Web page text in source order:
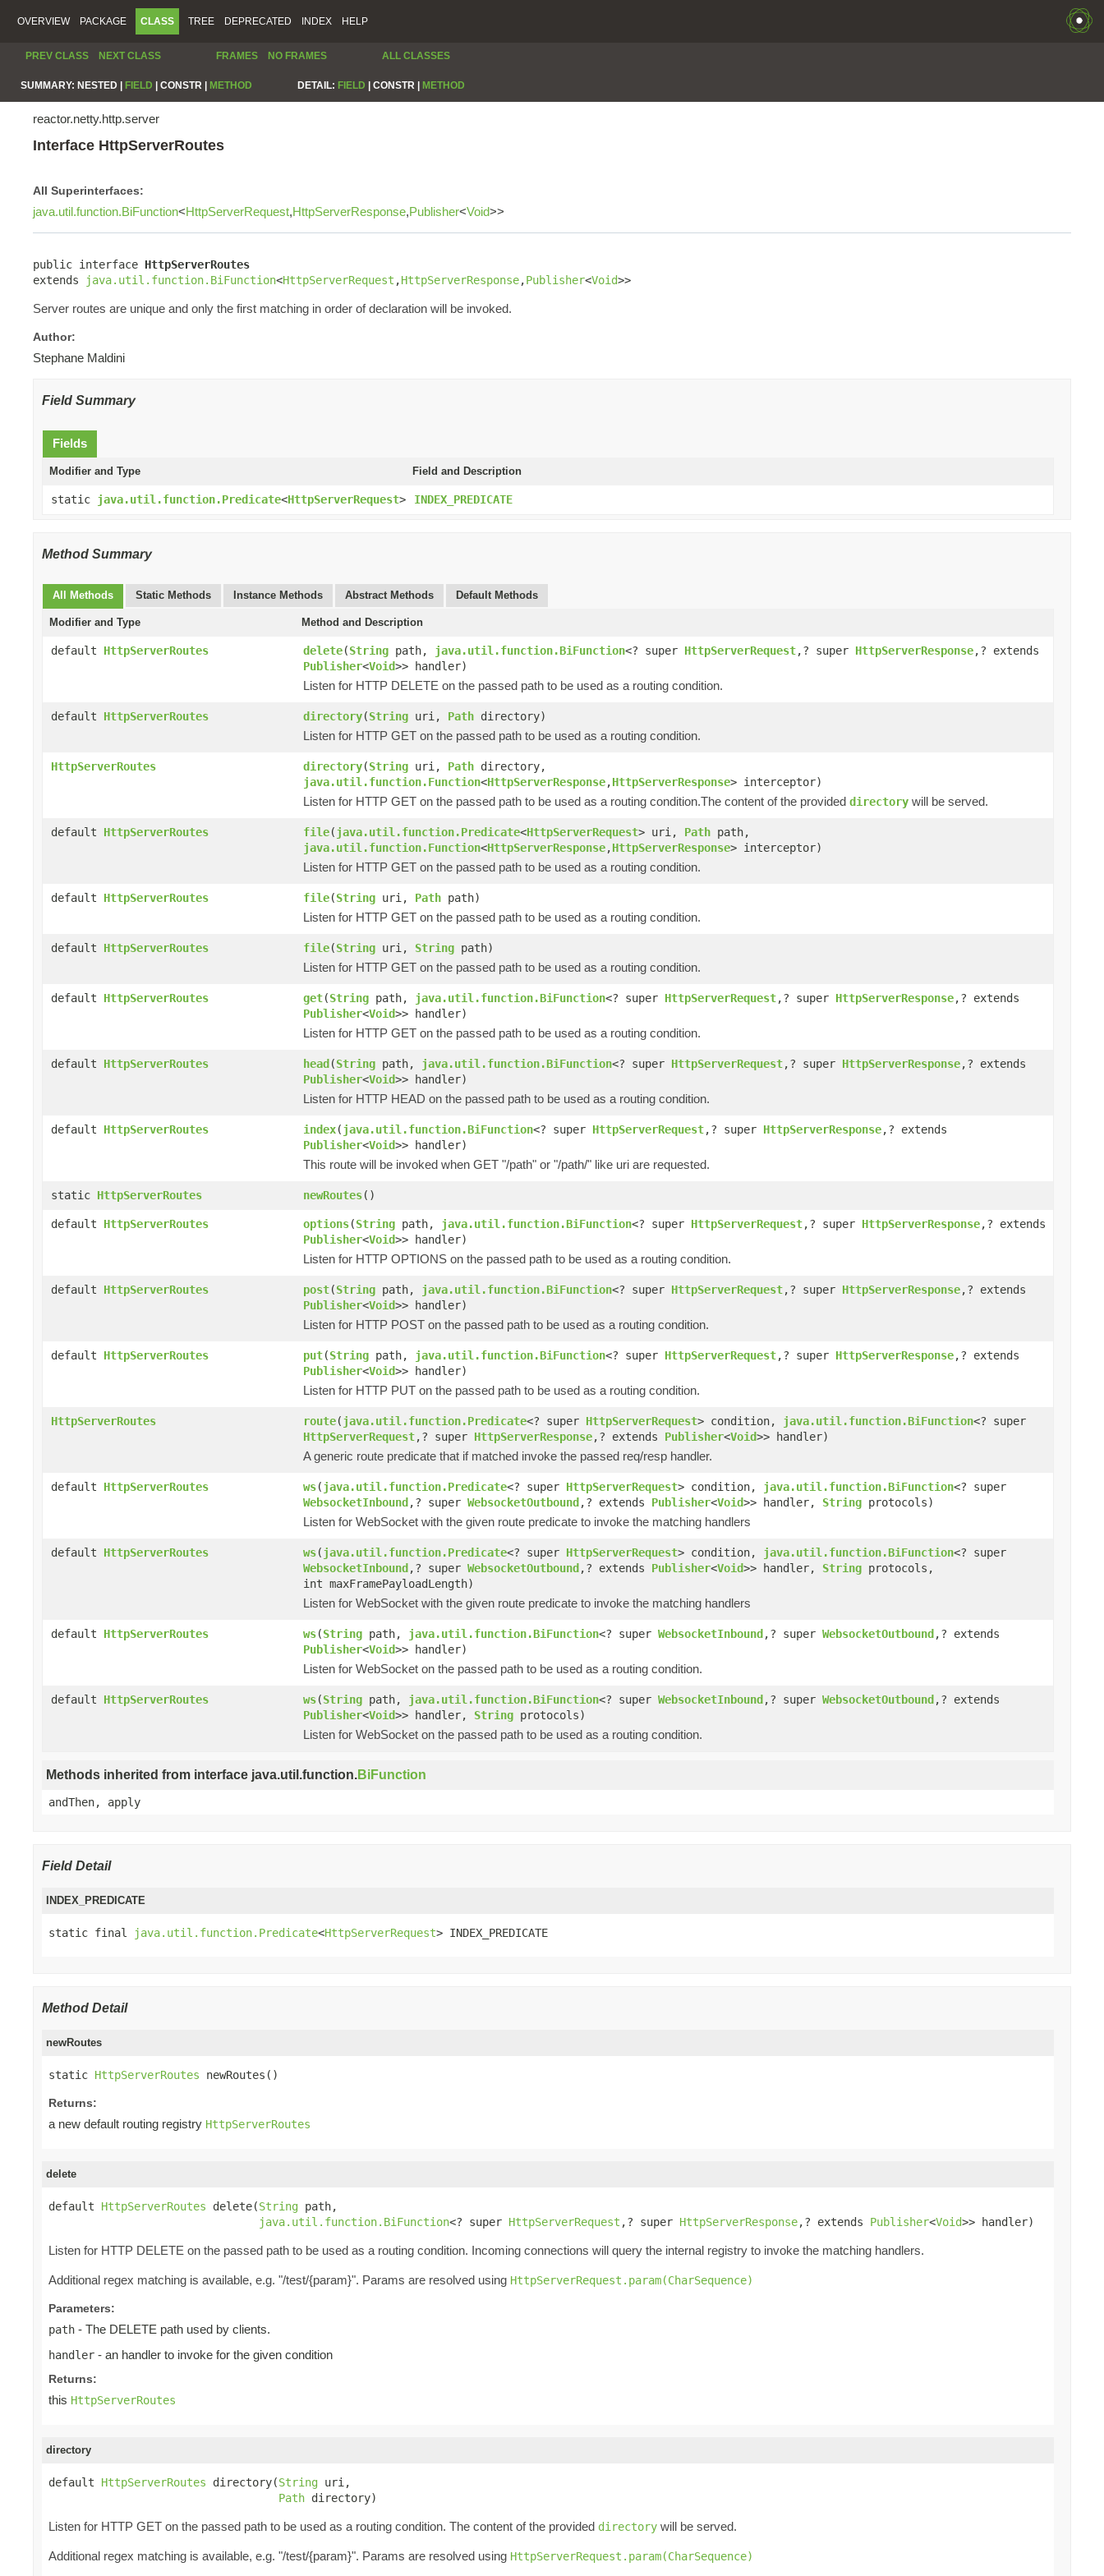
OVERVIEW PACKAGE CLASS TREE DEPRECATED INDEX HELP
PREV CLASS NEXT CLASS FRAMES NO FRAMES ALL CLASSES
SUMMARY: NESTED | FIELD CONSTR | METHOD DETAIL: FIELD CONSTR | METHOD
reactor.netty.http.server
Interface HttpServerRoutes
All Superinterfaces:
java.util.function.BiFunction<HttpServerRequest,HttpServerResponse,Publisher<Void>>
public interface HttpServerRoutes
extends
java.util.function.BiFunction<HttpServerRequest ,HttpServerResponse,Publisher<Void>>
Server routes are unique and only the first matching in order of declaration will be invoked.
Author:
Stephane Maldini
Field Summary
Fields
Modifier and Type Field and Description
static java.util.function.Predicate<HttpServerRequest> INDEX_PREDICATE
Method Summary
All Methods Static Methods Instance Methods Abstract Methods Default Methods
Modifier and Type Method and Description
default HttpServerRoutes delete(String path, java.util.function.BiFunction<? super HttpServerRequest,? super HttpServerResponse,? extends
Publisher<Void>> handler)
Listen for HTTP DELETE on the passed path to be used as a routing condition.
default HttpServerRoutes directory(String uri, Path directory)
Listen for HTTP GET on the passed path to be used as a routing condition.
HttpServerRoutes directory(String uri, Path directory,
java.util.function.Function<HttpServerResponse,HttpServerResponse> interceptor)
Listen for HTTP GET on the passed path to be used as a routing condition.The content of the provided directory will be served.
default HttpServerRoutes file(java.util.function.Predicate<HttpServerRequest> uri, Path path,
java.util.function.Function<HttpServerResponse,HttpServerResponse> interceptor)
Listen for HTTP GET on the passed path to be used as a routing condition.
default HttpServerRoutes file(String uri, Path path)
Listen for HTTP GET on the passed path to be used as a routing condition.
default HttpServerRoutes file(String uri, String path)
Listen for HTTP GET on the passed path to be used as a routing condition.
default HttpServerRoutes get(String path, java.util.function.BiFunction<? super HttpServerRequest,? super HttpServerResponse,? extends
Publisher<Void>> handler)
Listen for HTTP GET on the passed path to be used as a routing condition.
default HttpServerRoutes head(String path, java.util.function.BiFunction<? super HttpServerRequest,? super HttpServerResponse,? extends
Publisher<Void>> handler)
Listen for HTTP HEAD on the passed path to be used as a routing condition.
default HttpServerRoutes index(java.util.function.BiFunction<? super HttpServerRequest,? super HttpServerResponse,? extends
Publisher<Void>> handler)
This route will be invoked when GET "/path" or "/path/" like uri are requested.
static HttpServerRoutes newRoutes()
default HttpServerRoutes options(String path, java.util.function.BiFunction<? super HttpServerRequest,? super HttpServerResponse,? extends
Publisher<Void>> handler)
Listen for HTTP OPTIONS on the passed path to be used as a routing condition.
default HttpServerRoutes post(String path, java.util.function.BiFunction<? super HttpServerRequest,? super HttpServerResponse,? extends
Publisher<Void>> handler)
Listen for HTTP POST on the passed path to be used as a routing condition.
default HttpServerRoutes put(String path, java.util.function.BiFunction<? super HttpServerRequest,? super HttpServerResponse,? extends
Publisher<Void>> handler)
Listen for HTTP PUT on the passed path to be used as a routing condition.
HttpServerRoutes route(java.util.function.Predicate<? super HttpServerRequest> condition, java.util.function.BiFunction<? super
HttpServerRequest,? super HttpServerResponse,? extends Publisher<Void>> handler)
A generic route predicate that if matched invoke the passed req/resp handler.
default HttpServerRoutes ws(java.util.function.Predicate<? super HttpServerRequest> condition, java.util.function.BiFunction<? super
WebsocketInbound,? super WebsocketOutbound,? extends Publisher<Void>> handler, String protocols)
Listen for WebSocket with the given route predicate to invoke the matching handlers
default HttpServerRoutes ws(java.util.function.Predicate<? super HttpServerRequest> condition, java.util.function.BiFunction<? super
WebsocketInbound,? super WebsocketOutbound,? extends Publisher<Void>> handler, String protocols,
int maxFramePayloadLength)
Listen for WebSocket with the given route predicate to invoke the matching handlers
default HttpServerRoutes ws(String path, java.util.function.BiFunction<? super WebsocketInbound,? super WebsocketOutbound,? extends
Publisher<Void>> handler)
Listen for WebSocket on the passed path to be used as a routing condition.
default HttpServerRoutes ws(String path, java.util.function.BiFunction<? super WebsocketInbound,? super WebsocketOutbound,? extends
Publisher<Void>> handler, String protocols)
Listen for WebSocket on the passed path to be used as a routing condition.
Methods inherited from interface java.util.function.BiFunction
andThen, apply
Field Detail
INDEX_PREDICATE
static final java.util.function.Predicate<HttpServerRequest> INDEX_PREDICATE
Method Detail
newRoutes
static HttpServerRoutes newRoutes()
Returns:
a new default routing registry HttpServerRoutes
delete
default HttpServerRoutes delete(String path,
java.util.function.BiFunction<? super HttpServerRequest ,? super HttpServerResponse,? extends Publisher<Void>> handler)
Listen for HTTP DELETE on the passed path to be used as a routing condition. Incoming connections will query the internal registry to invoke the matching handlers.
Additional regex matching is available, e.g. "/test/{param}". Params are resolved using HttpServerRequest.param(CharSequence)
Parameters:
path - The DELETE path used by clients.
handler - an handler to invoke for the given condition
Returns:
this HttpServerRoutes
directory
default HttpServerRoutes directory(String uri,
Path directory)
Listen for HTTP GET on the passed path to be used as a routing condition. The content of the provided directory will be served.
Additional regex matching is available, e.g. "/test/{param}". Params are resolved using HttpServerRequest.param(CharSequence)